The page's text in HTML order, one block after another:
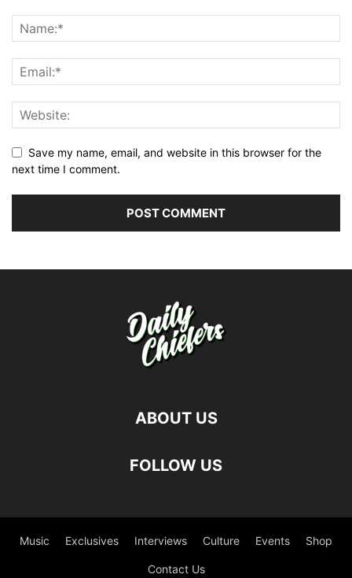
Save my name, email, and website in this browser for the
next time I comment.
ABOUT US
FOLLOW US
Music Exclusives Interviews Culture Events Shop
Contact Us